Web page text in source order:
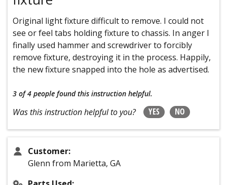
Original light fixture difficult to remove. I could not
see or feel tabs holding fixture to chassis. In anger I
finally used hammer and screwdriver to forcibly
remove fixture, destroying it in the process. Happily,
the new fixture snapped into the hole as advertised.
3 of 4 people found this instruction helpful.
Was this instruction helpful to you? YES NO
Customer:
Glenn from Marietta, GA